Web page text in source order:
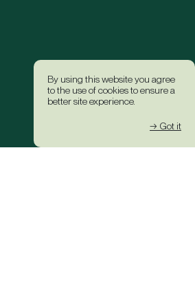
By using this website you agree
to the use of cookies to ensure a
better site experience.
→ Got it